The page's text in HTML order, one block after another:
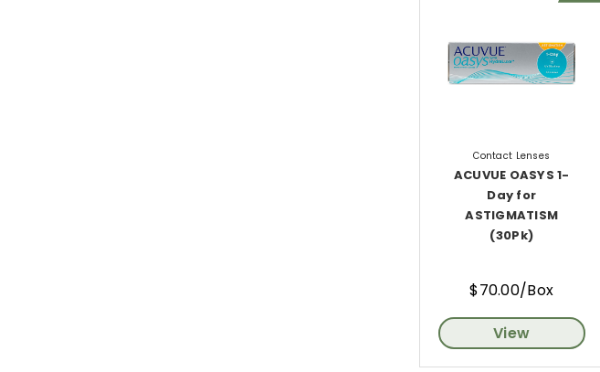
Contact Lenses
ACUVUE OASYS 1-
Day for
ASTIGMATISM
(30Pk)
$70.00/Box
View